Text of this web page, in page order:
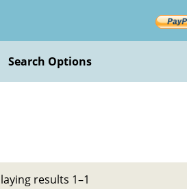
Search Options
results 1–1